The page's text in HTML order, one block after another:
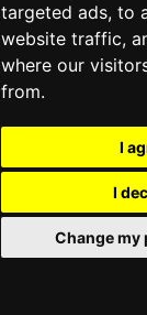
targeted ads, to
website traffic,
where our
from.
I
I
Change my